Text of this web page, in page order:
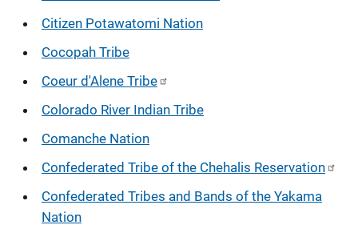
Citizen Potawatomi Nation
Cocopah Tribe
Coeur d'Alene Tribe
Colorado River Indian Tribe
Comanche Nation
Confederated Tribe of the Chehalis Reservation
Confederated Tribes and Bands of the Yakama
Nation